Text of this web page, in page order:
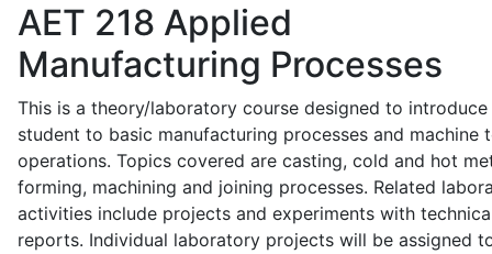
AET 218 Applied
Manufacturing Processes
This is a theory/laboratory course designed to introduce
student to basic manufacturing processes and machine
operations. Topics covered are casting, cold and hot
forming, machining and joining processes. Related
activities include projects and experiments with
reports. Individual laboratory projects will be assigned